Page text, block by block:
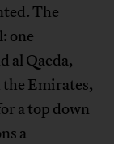
The
one
al Qaeda,
Emirates,
a top down
a